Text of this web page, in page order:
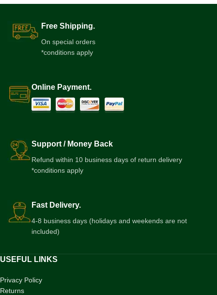
Free Shipping.
On special orders
*conditions apply
Online Payment.
Support / Money Back
Refund within 10 business days of return delivery
*conditions apply
Fast Delivery.
4-8 business days (holidays and weekends are not
included)
USEFUL LINKS
Privacy Policy
Returns